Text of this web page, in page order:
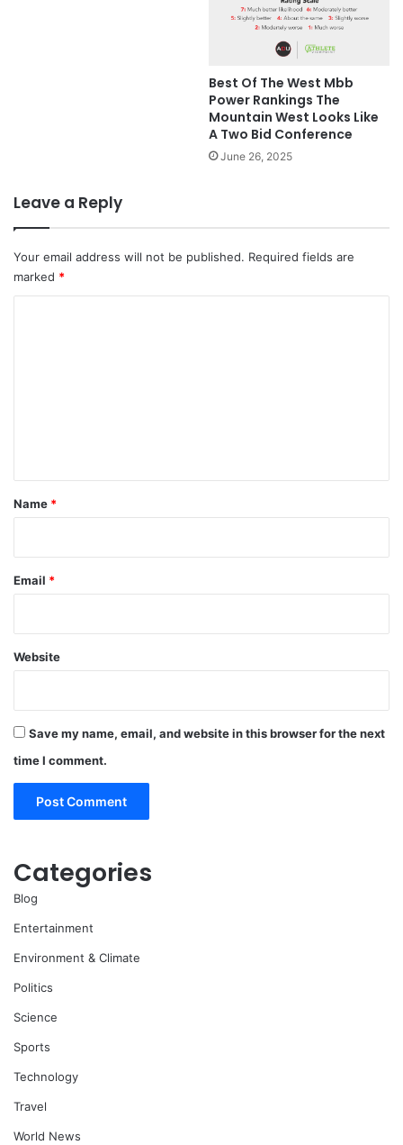
Best Of The West Mbb
Power Rankings The
Mountain West Looks Like
A Two Bid Conference
June 26, 2025
Leave a Reply
Your email address will not be published. Required fields are
marked *
*
Name *
Email *
Website
Save my name, email, and website in this browser for the next
time I comment.
Categories
Blog
Entertainment
Environment & Climate
Politics
Science
Sports
Technology
Travel
World News